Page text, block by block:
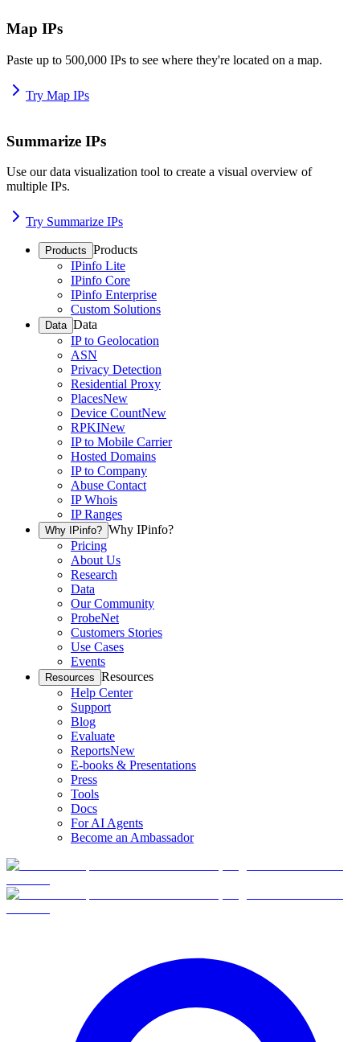
Map IPs
Paste up to 500,000 IPs to see where they're located on a map.
Try Map IPs
Summarize IPs
Use our data visualization tool to create a visual overview of
multiple IPs.
Try Summarize IPs
Products Products
IPinfo Lite
IPinfo Core
IPinfo Enterprise
Custom Solutions
Data Data
IP to Geolocation
ASN
Privacy Detection
Residential Proxy
PlacesNew
Device CountNew
RPKINew
IP to Mobile Carrier
Hosted Domains
IP to Company
Abuse Contact
IP Whois
IP Ranges
Why IPinfo? Why IPinfo?
Pricing
About Us
Research
Data
Our Community
ProbeNet
Customers Stories
Use Cases
Events
Resources Resources
Help Center
Support
Blog
Evaluate
ReportsNew
E-books & Presentations
Press
Tools
Docs
For AI Agents
Become an Ambassador